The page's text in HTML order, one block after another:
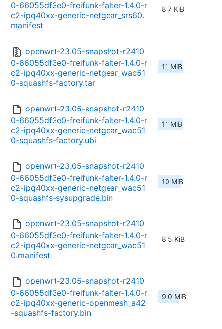
0-66055df3e0-freifunk-falter-1.4.0-r
c2-ipq40xx-generic-netgear_srs60.
manifest
8.7 KiB
openwrt-23.05-snapshot-r2410
0-66055df3e0-freifunk-falter-1.4.0-r
c2-ipq40xx-generic-netgear_wac51
0-squashfs-factory.tar
11 MiB
openwrt-23.05-snapshot-r2410
0-66055df3e0-freifunk-falter-1.4.0-r
c2-ipq40xx-generic-netgear_wac51
0-squashfs-factory.ubi
11 MiB
openwrt-23.05-snapshot-r2410
0-66055df3e0-freifunk-falter-1.4.0-r
c2-ipq40xx-generic-netgear_wac51
0-squashfs-sysupgrade.bin
10 MiB
openwrt-23.05-snapshot-r2410
0-66055df3e0-freifunk-falter-1.4.0-r
c2-ipq40xx-generic-netgear_wac51
0.manifest
8.5 KiB
openwrt-23.05-snapshot-r2410
0-66055df3e0-freifunk-falter-1.4.0-r
c2-ipq40xx-generic-openmesh_a42
-squashfs-factory.bin
9.0 MiB